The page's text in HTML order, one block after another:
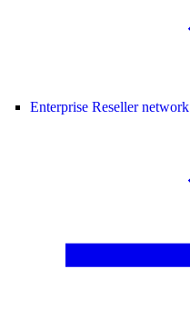
Enterprise Reseller network